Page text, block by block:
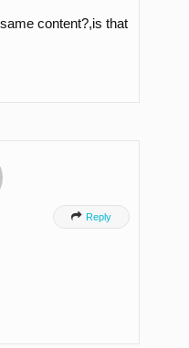
content?,is that
 Reply